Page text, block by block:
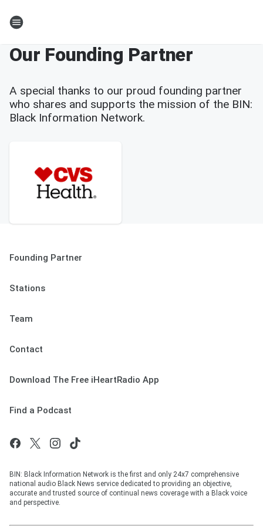
Our Founding Partner
A special thanks to our proud founding partner
who shares and supports the mission of the BIN:
Black Information Network.
Founding Partner
Stations
Team
Contact
Download The Free iHeartRadio App
Find a Podcast
BIN: Black Information Network is the first and only 24x7 comprehensive
national audio Black News service dedicated to providing an objective,
accurate and trusted source of continual news coverage with a Black voice
and perspective.